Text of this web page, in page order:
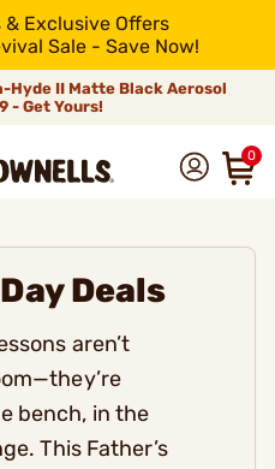
Exclusive Offers
Sale - Save Now!
Hyde II Matte Black Aerosol
- Get Yours!
0
Deals
aren’t
bench, in the
This Father’s